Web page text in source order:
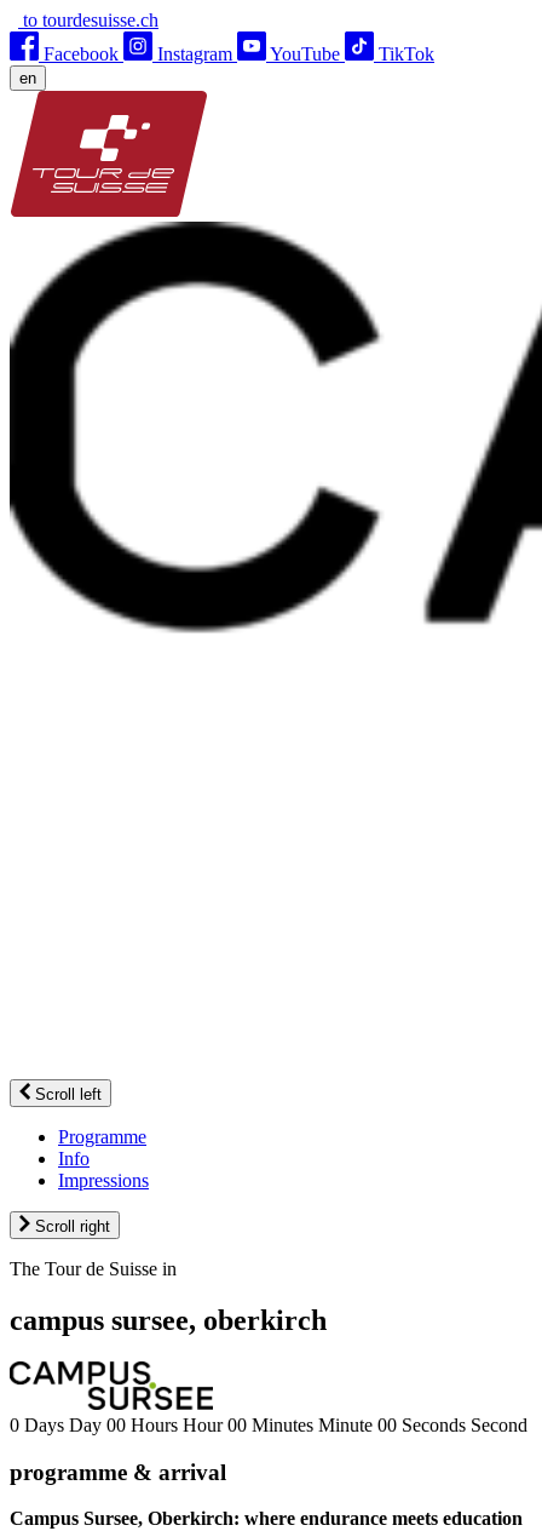
to tourdesuisse.ch
Facebook
Instagram YouTube TikTok
en
Scroll left
Programme
Info
Impressions
Scroll right
The Tour de Suisse in
campus sursee, oberkirch
0 Days Day 00 Hours Hour 00 Minutes Minute 00 Seconds Second
programme & arrival
Campus Sursee, Oberkirch: where endurance meets education